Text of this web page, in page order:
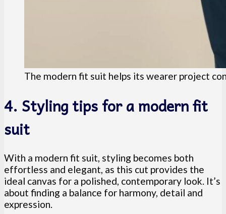
The modern fit suit helps its wearer project
4. Styling tips for a modern fit
suit
With a modern fit suit, styling becomes both
effortless and elegant, as this cut provides the
ideal canvas for a polished, contemporary look. It’s
about finding a balance for harmony, detail and
expression.